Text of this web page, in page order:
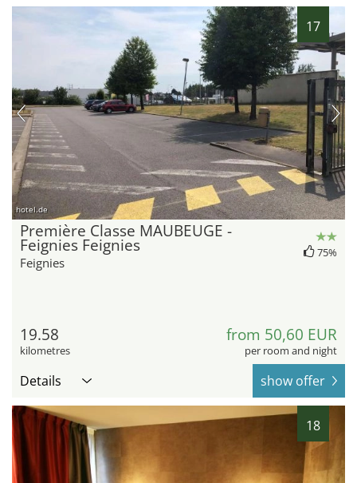
17
hotel.de
Première Classe MAUBEUGE -
Feignies Feignies
Feignies
75%
19.58
kilometres
from 50,60 EUR
per room and night
Details show offer
18